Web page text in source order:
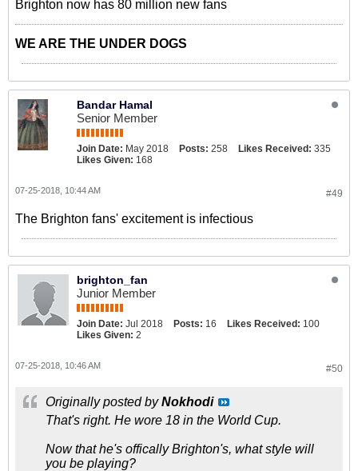
Brighton now has 80 million new fans
WE ARE THE UNDER DOGS
Bandar Hamal
Senior Member
Join Date: May 2018 Posts: 258 Likes Received: 335
Likes Given: 168
#49
07-25-2018, 10:44 AM
The Brighton fans' excitement is infectious
brighton_fan
Junior Member
Join Date: Jul 2018 Posts: 16 Likes Received: 100
Likes Given: 2
#50
07-25-2018, 10:46 AM
Originally posted byNokhodi
That's right. He wore 18 in the World Cup.
Now that he's offically Brighton's, what style will
you be playing?